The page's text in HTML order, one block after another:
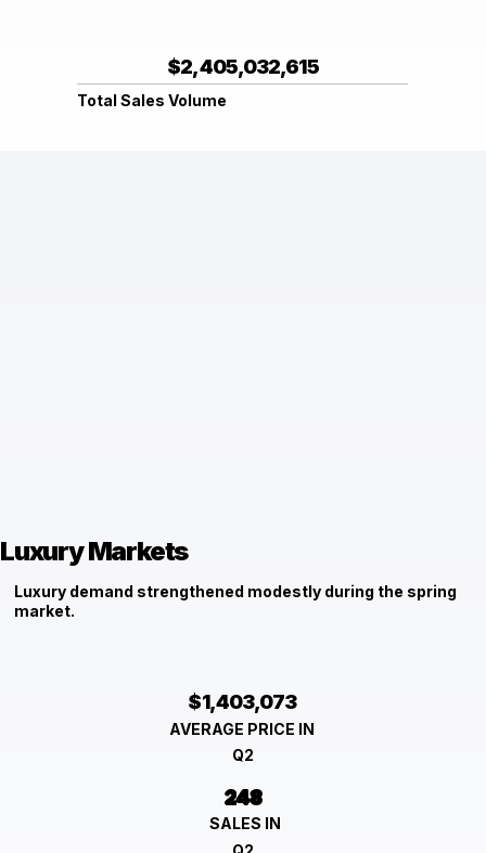
$2,405,032,615
Total Sales Volume
Luxury Markets
Luxury demand strengthened modestly during the spring
market.
$1,403,073
AVERAGE PRICE IN
Q2
248
SALES IN